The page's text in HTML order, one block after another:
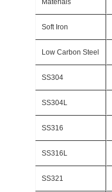
Soft Iron
Low Carbon Steel
SS304
SS304L
SS316
SS316L
SS321